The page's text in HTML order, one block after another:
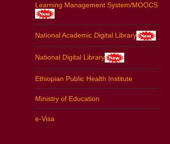
Learning Management System/MOOCS
National Academic Digital Library
National Digital Library
Ethiopian Public Health Institute
Ministry of Education
e-Visa